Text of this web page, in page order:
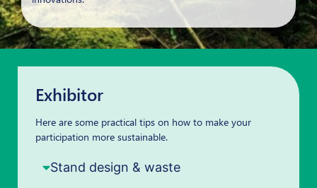
Exhibitor
Here are some practical tips on how to make your
participation more sustainable.
Stand design & waste